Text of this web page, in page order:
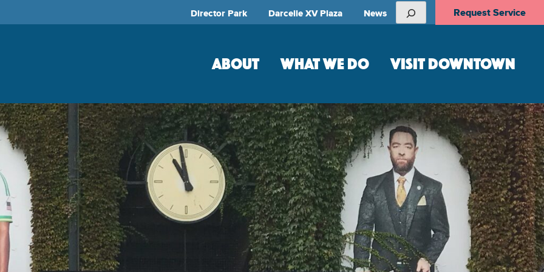
Director Park Darcelle XV Plaza News Search Request Service
ABOUT WHAT WE DO VISIT DOWNTOWN